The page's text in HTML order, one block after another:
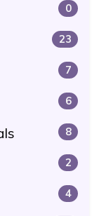
0
23
7
6
8
2
4